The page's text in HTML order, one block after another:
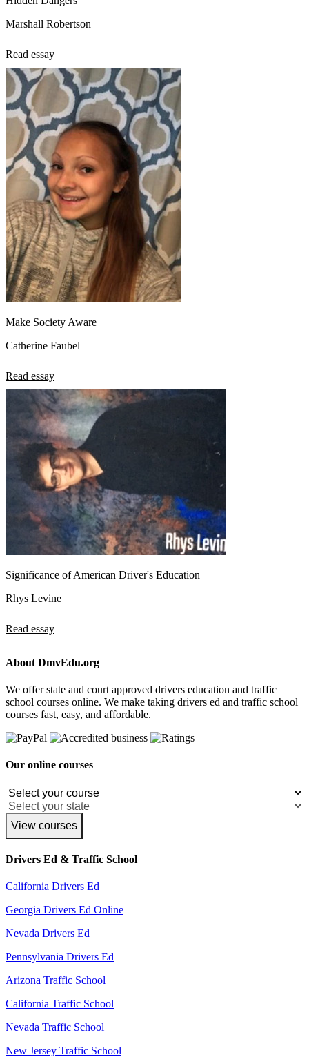
Marshall Robertson
Read essay
Make Society Aware
Catherine Faubel
Read essay
Significance of American Driver's Education
Rhys Levine
Read essay
About DmvEdu.org
We offer state and court approved drivers education and traffic
school courses online. We make taking drivers ed and traffic school
courses fast, easy, and affordable.
Our online courses
View courses
Drivers Ed & Traffic School
California Drivers Ed
Georgia Drivers Ed Online
Nevada Drivers Ed
Pennsylvania Drivers Ed
Arizona Traffic School
California Traffic School
Nevada Traffic School
New Jersey Traffic School